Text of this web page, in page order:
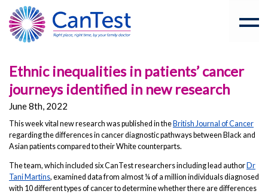
Ethnic inequalities in patients’ cancer
journeys identified in new research
June 8th, 2022
This week vital new research was published in the British Journal of Cancer
regarding the differences in cancer diagnostic pathways between Black and
Asian patients compared to their White counterparts.
The team, which included six CanTest researchers including lead author Dr
Tani Martins, examined data from almost ¼ of a million individuals diagnosed
with 10 different types of cancer to determine whether there are differences